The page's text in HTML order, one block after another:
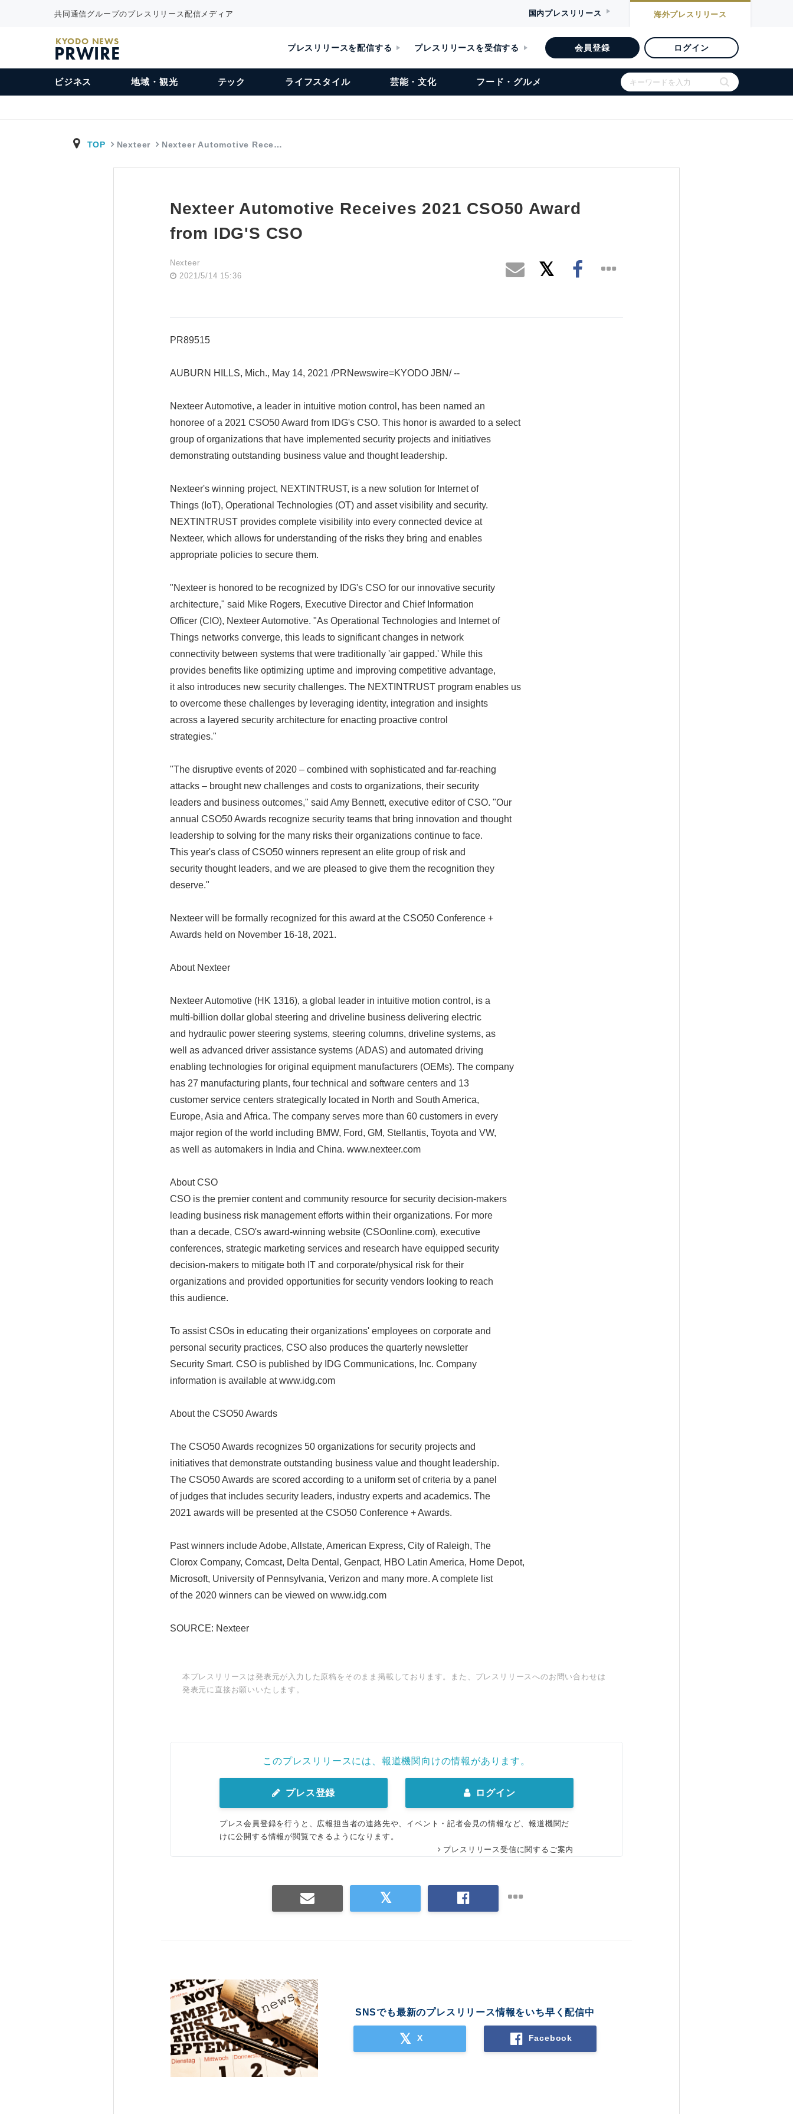
共同通信グループのプレスリリース配信メディア 国内プレスリリース 海外プレスリリース
KYODO NEWS
PRWIRE プレスリリースを配信する プレスリリースを受信する 会員登録 ログイン
ビジネス 地域・観光 テック ライフスタイル 芸能・文化 フード・グルメ
TOP Nexteer Nexteer Automotive Rece…
Nexteer Automotive Receives 2021 CSO50 Award
from IDG'S CSO
Nexteer
2021/5/14 15:36
PR89515
AUBURN HILLS, Mich., May 14, 2021 /PRNewswire=KYODO JBN/ --
Nexteer Automotive, a leader in intuitive motion control, has been named an
honoree of a 2021 CSO50 Award from IDG's CSO. This honor is awarded to a select
group of organizations that have implemented security projects and initiatives
demonstrating outstanding business value and thought leadership.
Nexteer's winning project, NEXTINTRUST, is a new solution for Internet of
Things (IoT), Operational Technologies (OT) and asset visibility and security.
NEXTINTRUST provides complete visibility into every connected device at
Nexteer, which allows for understanding of the risks they bring and enables
appropriate policies to secure them.
"Nexteer is honored to be recognized by IDG's CSO for our innovative security
architecture," said Mike Rogers, Executive Director and Chief Information
Officer (CIO), Nexteer Automotive. "As Operational Technologies and Internet of
Things networks converge, this leads to significant changes in network
connectivity between systems that were traditionally 'air gapped.' While this
provides benefits like optimizing uptime and improving competitive advantage,
it also introduces new security challenges. The NEXTINTRUST program enables us
to overcome these challenges by leveraging identity, integration and insights
across a layered security architecture for enacting proactive control
strategies."
"The disruptive events of 2020 – combined with sophisticated and far-reaching
attacks – brought new challenges and costs to organizations, their security
leaders and business outcomes," said Amy Bennett, executive editor of CSO. "Our
annual CSO50 Awards recognize security teams that bring innovation and thought
leadership to solving for the many risks their organizations continue to face.
This year's class of CSO50 winners represent an elite group of risk and
security thought leaders, and we are pleased to give them the recognition they
deserve."
Nexteer will be formally recognized for this award at the CSO50 Conference +
Awards held on November 16-18, 2021.
About Nexteer
Nexteer Automotive (HK 1316), a global leader in intuitive motion control, is a
multi-billion dollar global steering and driveline business delivering electric
and hydraulic power steering systems, steering columns, driveline systems, as
well as advanced driver assistance systems (ADAS) and automated driving
enabling technologies for original equipment manufacturers (OEMs). The company
has 27 manufacturing plants, four technical and software centers and 13
customer service centers strategically located in North and South America,
Europe, Asia and Africa. The company serves more than 60 customers in every
major region of the world including BMW, Ford, GM, Stellantis, Toyota and VW,
as well as automakers in India and China. www.nexteer.com
About CSO
CSO is the premier content and community resource for security decision-makers
leading business risk management efforts within their organizations. For more
than a decade, CSO's award-winning website (CSOonline.com), executive
conferences, strategic marketing services and research have equipped security
decision-makers to mitigate both IT and corporate/physical risk for their
organizations and provided opportunities for security vendors looking to reach
this audience.
To assist CSOs in educating their organizations' employees on corporate and
personal security practices, CSO also produces the quarterly newsletter
Security Smart. CSO is published by IDG Communications, Inc. Company
information is available at www.idg.com
About the CSO50 Awards
The CSO50 Awards recognizes 50 organizations for security projects and
initiatives that demonstrate outstanding business value and thought leadership.
The CSO50 Awards are scored according to a uniform set of criteria by a panel
of judges that includes security leaders, industry experts and academics. The
2021 awards will be presented at the CSO50 Conference + Awards.
Past winners include Adobe, Allstate, American Express, City of Raleigh, The
Clorox Company, Comcast, Delta Dental, Genpact, HBO Latin America, Home Depot,
Microsoft, University of Pennsylvania, Verizon and many more. A complete list
of the 2020 winners can be viewed on www.idg.com
SOURCE: Nexteer
本プレスリリースは発表元が入力した原稿をそのまま掲載しております。また、プレスリリースへのお問い合わせは
発表元に直接お願いいたします。
このプレスリリースには、報道機関向けの情報があります。
プレス登録 ログイン
プレス会員登録を行うと、広報担当者の連絡先や、イベント・記者会見の情報など、報道機関だ
けに公開する情報が閲覧できるようになります。
プレスリリース受信に関するご案内
SNSでも最新のプレスリリース情報をいち早く配信中
X Facebook